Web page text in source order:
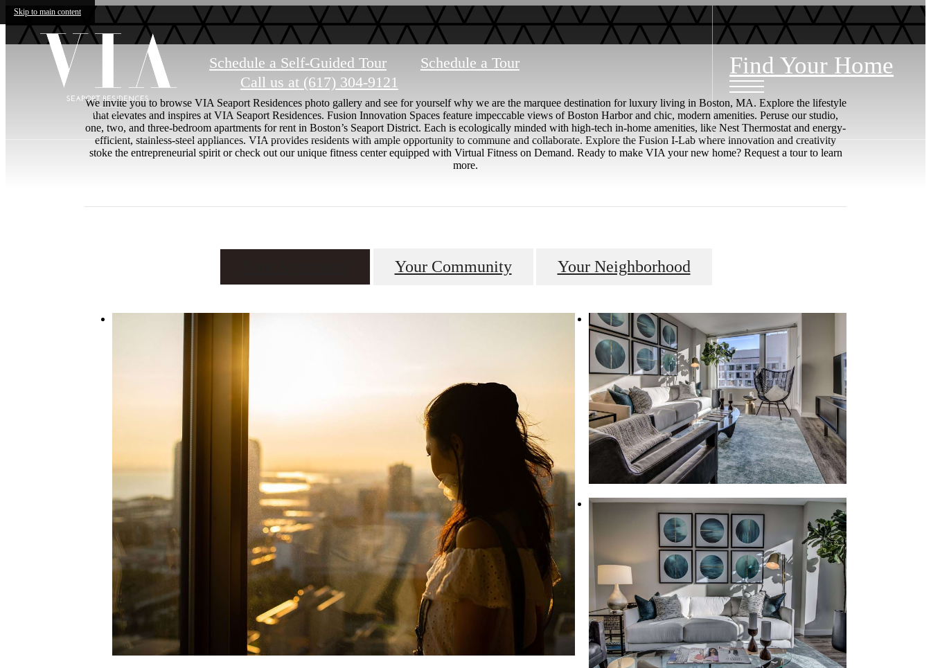
Skip to main content
Schedule a Self-Guided Tour
Schedule a Tour
Call us at (617) 304-9121
Find Your Home
We invite you to browse VIA Seaport Residences photo gallery and see for yourself why we are the marquee destination for luxury living in Boston, MA. Explore the lifestyle
that elevates and inspires at VIA Seaport Residences. Fusion Innovation Spaces feature impeccable views of Boston Harbor and chic, modern amenities. Peruse our studio,
one, two, and three-bedroom apartments for rent in Boston’s Seaport District. Each is ecologically minded with high-tech in-home amenities, like Nest Thermostat and energy-
efficient, stainless-steel appliances. VIA provides residents with ample opportunity to commune and collaborate. Explore the Fusion I-Lab where innovation and creativity
stoke the entrepreneurial spirit or check out our unique fitness center equipped with Virtual Fitness on Demand. Ready to make VIA your new home? Request a tour to learn
more.
Your Community Your Neighborhood